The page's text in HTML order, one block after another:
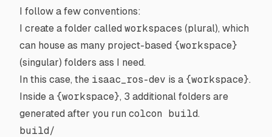
I follow a few conventions:
I create a folder called workspaces (plural), which
can house as many project-based {workspace}
(singular) folders ass I need.
In this case, the isaac_ros-dev is a {workspace}.
Inside a {workspace}, 3 additional folders are
generated after you run colcon build.
build/